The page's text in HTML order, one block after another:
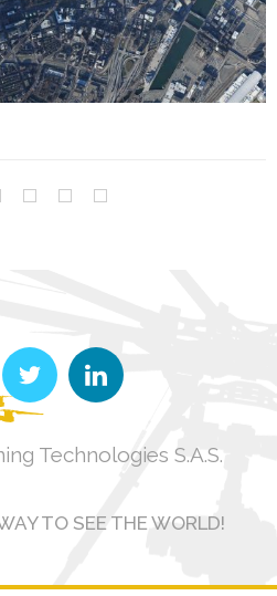
Technologies S.A.S.
TO SEE THE WORLD!